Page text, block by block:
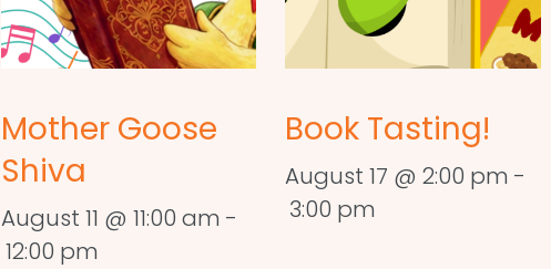
Mother Goose
Shiva
August 11 @ 11:00 am -
12:00 pm
Book Tasting!
August 17 @ 2:00 pm -
3:00 pm